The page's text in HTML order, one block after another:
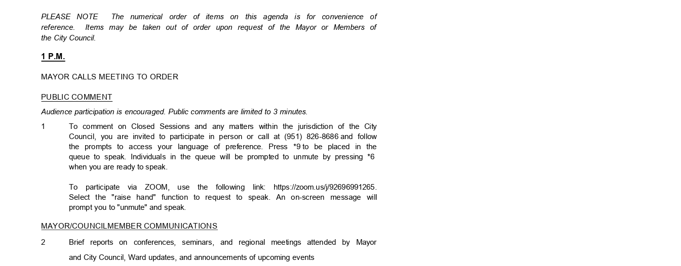
PLEASE NOTE
The numerical order of items on this agenda is for convenience of
reference. Items
may be taken out of order upon request of the Mayor or Members of
the City Council.
1 P.M.
MAYOR CALLS MEETING TO ORDER
PUBLIC COMMENT
Audience participation is encouraged. Public comments are limited to 3 minutes.
1
To comment on Closed Sessions and any matters within the jurisdiction of the City
Council, you are invited to participate in person or call at (951) 826-8686 and follow
the prompts to access your language of preference. Press *9 to be placed in the
queue to speak. Individuals in the queue will be prompted to unmute by pressing *6
when you are ready to speak.
To participate via ZOOM, use the following link: https://zoom.us/j/92696991265.
Select the "raise hand" function to request to speak. An on-screen message will
prompt you to "unmute" and speak.
MAYOR/COUNCILMEMBER COMMUNICATIONS
Brief reports on conferences, seminars, and regional meetings attended by Mayor
2
and City Council, Ward updates, and announcements of upcoming events